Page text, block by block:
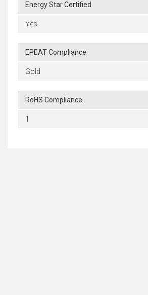
Energy Star Certified
Yes
EPEAT Compliance
Gold
RoHS Compliance
1